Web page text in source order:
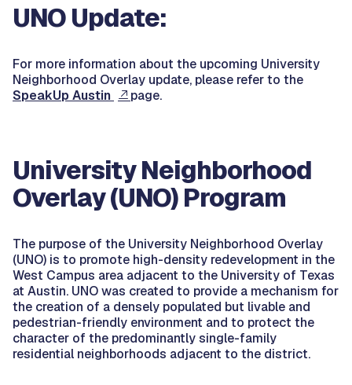
UNO Update:
For more information about the upcoming University
Neighborhood Overlay update, please refer to the
SpeakUp Austin
page.
University Neighborhood
Overlay (UNO) Program
The purpose of the University Neighborhood Overlay
(UNO) is to promote high-density redevelopment in the
West Campus area adjacent to the University of Texas
at Austin. UNO was created to provide a mechanism for
the creation of a densely populated but livable and
pedestrian-friendly environment and to protect the
character of the predominantly single-family
residential neighborhoods adjacent to the district.